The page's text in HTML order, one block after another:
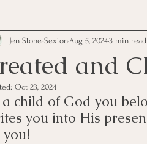
and
Jen Stone-Sexton Aug 5, 20243 min read
Oct 23, 2024
child of God you
you into His